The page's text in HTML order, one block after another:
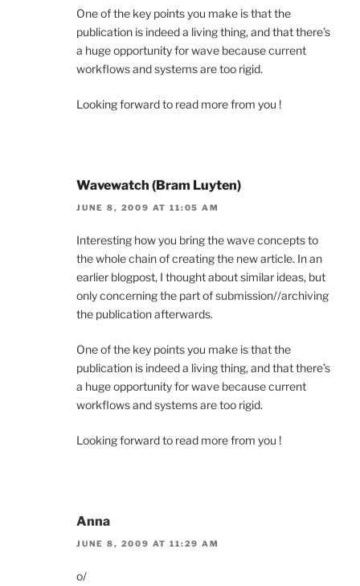
One of the key points you make is that the
publication is indeed a living thing, and that there’s
a huge opportunity for wave because current
workflows and systems are too rigid.
Looking forward to read more from you !
Wavewatch (Bram Luyten)
JUNE 8, 2009 AT 11:05 AM
Interesting how you bring the wave concepts to
the whole chain of creating the new article. In an
earlier blogpost, I thought about similar ideas, but
only concerning the part of submission//archiving
the publication afterwards.
One of the key points you make is that the
publication is indeed a living thing, and that there’s
a huge opportunity for wave because current
workflows and systems are too rigid.
Looking forward to read more from you !
Anna
JUNE 8, 2009 AT 11:29 AM
o/